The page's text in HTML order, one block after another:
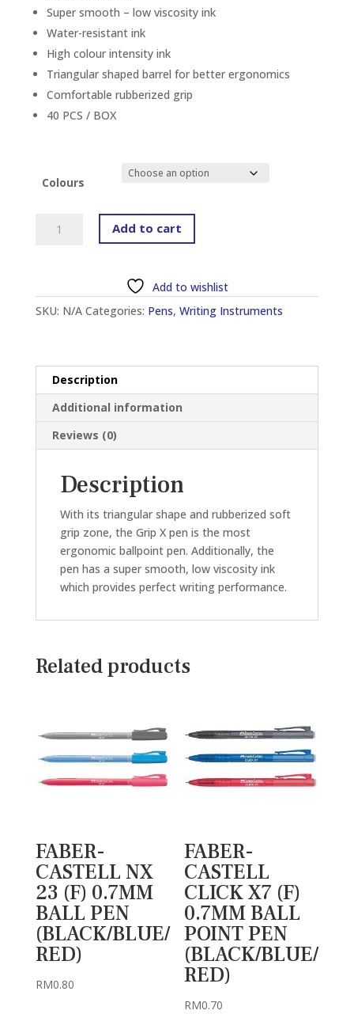
Super smooth – low viscosity ink
Water-resistant ink
High colour intensity ink
Triangular shaped barrel for better ergonomics
Comfortable rubberized grip
40 PCS / BOX
Colours
FABER-
(XF)
0.5MM
(BLACK/BLUE/RED)
quantity
Add to cart
Add to wishlist
SKU: N/A Categories: Pens, Writing Instruments
Description
Additional information
Reviews (0)
Description
With its triangular shape and rubberized soft
grip zone, the Grip X pen is the most
ergonomic ballpoint pen. Additionally, the
pen has a super smooth, low viscosity ink
which provides perfect writing performance.
Related products
FABER-
CASTELL NX
23 (F) 0.7MM
BALL PEN
(BLACK/BLUE/
RED)
RM0.80
FABER-
CASTELL
CLICK X7 (F)
0.7MM BALL
POINT PEN
(BLACK/BLUE/
RED)
RM0.70